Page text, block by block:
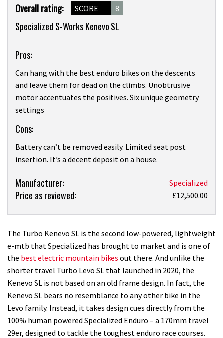
Product
Overview
Overall rating: SCORE 8
Specialized S-Works Kenevo SL
Pros:
Can hang with the best enduro bikes on the descents
and leave them for dead on the climbs. Unobtrusive
motor accentuates the positives. Six unique geometry
settings
Cons:
Battery can’t be removed easily. Limited seat post
insertion. It’s a decent deposit on a house.
Product:
Specialized
Turbo
Kenevo
SL
review
Manufacturer: Specialized
Price as reviewed: £12,500.00
The Turbo Kenevo SL is the second low-powered, lightweight
e-mtb that Specialized has brought to market and is one of
the best electric mountain bikes out there. And unlike the
shorter travel Turbo Levo SL that launched in 2020, the
Kenevo SL is not based on an old frame design. In fact, the
Kenevo SL bears no resemblance to any other bike in the
Levo family. Instead, it takes design cues directly from the
100% human powered Specialized Enduro – a 170mm travel
29er, designed to tackle the toughest enduro race courses.